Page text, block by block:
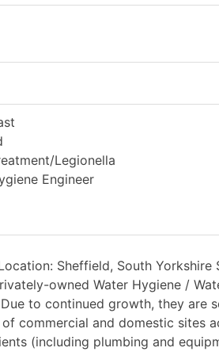
Legionella
Engineer
Sheffield, South
owned Water Hygiene /
to continued growth, they are
commercial and domestic sites
(including plumbing and